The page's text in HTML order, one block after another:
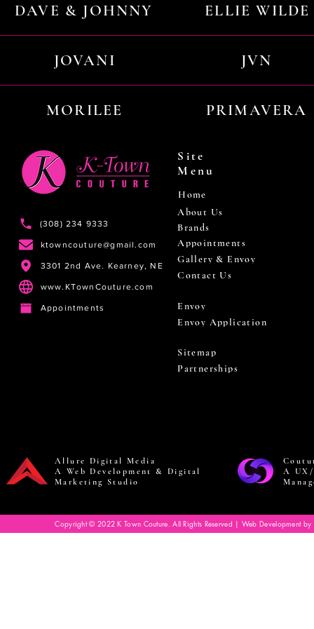
DAVE & JOHNNY ELLIE WILDE
JOVANI JVN
MORILEE PRIMAVERA
(308) 234 9333
ktowncouture@gmail.com
3301 2nd Ave. Kearney, NE
www.KTownCouture.com
Appointments
Site
Menu
Home
About Us
Brands
Appointments
Gallery & Envoy
Contact Us
Envoy
Envoy Application
Sitemap
Partnerships
Allure Digital Media
A Web Development & Digital
Marketing Studio
A
Copyright © 2022 K Town Couture. All Rights Reserved | Web Development